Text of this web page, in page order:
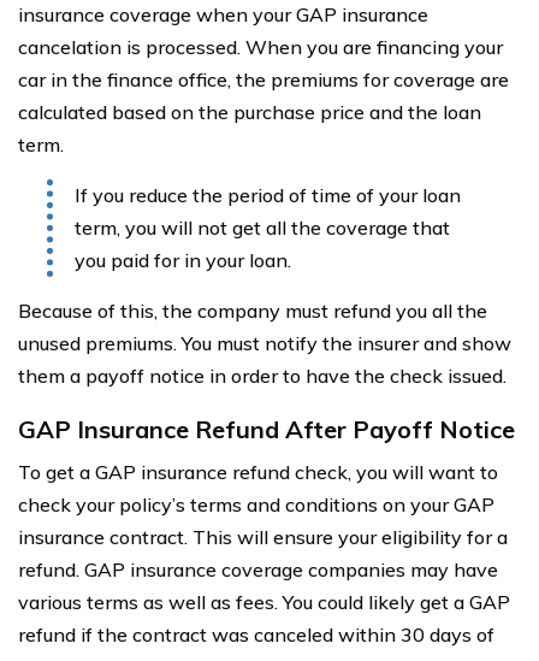
insurance coverage when your GAP insurance
cancelation is processed. When you are financing your
car in the finance office, the premiums for coverage are
calculated based on the purchase price and the loan
term.
If you reduce the period of time of your loan
term, you will not get all the coverage that
you paid for in your loan.
Because of this, the company must refund you all the
unused premiums. You must notify the insurer and show
them a payoff notice in order to have the check issued.
GAP Insurance Refund After Payoff Notice
To get a GAP insurance refund check, you will want to
check your policy’s terms and conditions on your GAP
insurance contract. This will ensure your eligibility for a
refund. GAP insurance coverage companies may have
various terms as well as fees. You could likely get a GAP
refund if the contract was canceled within 30 days of